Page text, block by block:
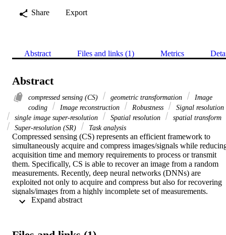
Share
Export
Abstract Files and links (1) Metrics
Abstract
compressed sensing (CS) geometric transformation
Image
coding
Image reconstruction Robustness
Signal resolution
single image super-resolution
Spatial resolution
spatial transform
Super-resolution (SR)
Task analysis
Compressed sensing (CS) represents an efficient framework to
simultaneously acquire and compress images/signals while
acquisition time and memory requirements to process or transmit
them. Specifically, CS is able to recover an image from a random
measurements. Recently, deep neural networks (DNNs) are
exploited not only to acquire and compress but also for recovering
signals/images from a highly incomplete set of measurements.
Super-resolution (SR) algorithms attempt to generate a single high